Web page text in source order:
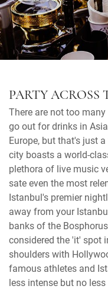
PARTY ACROSS
There are not too
go out for drinks in
Europe, but that's just
city boasts a world-
plethora of live music
sate even the most
Istanbul's premier
away from your
banks of the
considered the 'it' spot
shoulders with
famous athletes and
less intense but no